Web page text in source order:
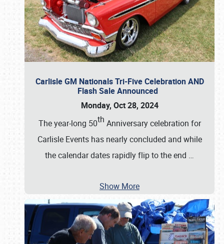
Carlisle GM Nationals Tri-Five Celebration AND
Flash Sale Announced
Monday, Oct 28, 2024
The year-long 50th Anniversary celebration for
Carlisle Events has nearly concluded and while
the calendar dates rapidly flip to the end …
Show More